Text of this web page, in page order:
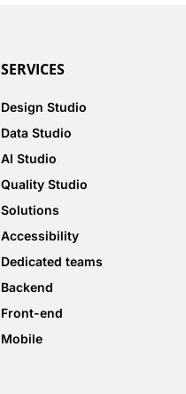
SERVICES
Design Studio
Data Studio
AI Studio
Quality Studio
Solutions
Accessibility
Dedicated teams
Backend
Front-end
Mobile